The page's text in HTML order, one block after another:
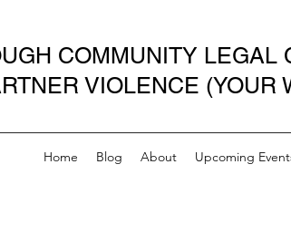
COMMUNITY LEGAL
VIOLENCE (YOUR
Home Blog About Upcoming